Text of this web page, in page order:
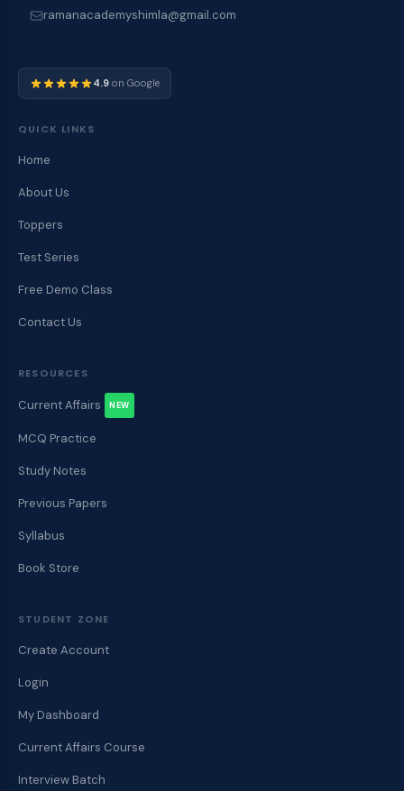
ramanacademyshimla@gmail.com
4.9 on Google
QUICK LINKS
Home
About Us
Toppers
Test Series
Free Demo Class
Contact Us
RESOURCES
Current Affairs NEW
MCQ Practice
Study Notes
Previous Papers
Syllabus
Book Store
STUDENT ZONE
Create Account
Login
My Dashboard
Current Affairs Course
Interview Batch